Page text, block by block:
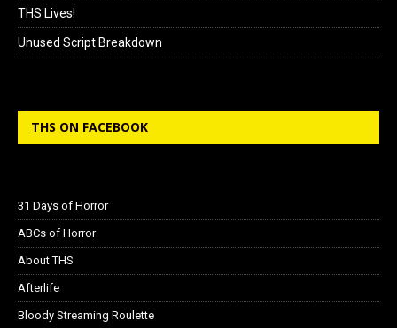
THS Lives!
Unused Script Breakdown
THS ON FACEBOOK
31 Days of Horror
ABCs of Horror
About THS
Afterlife
Bloody Streaming Roulette